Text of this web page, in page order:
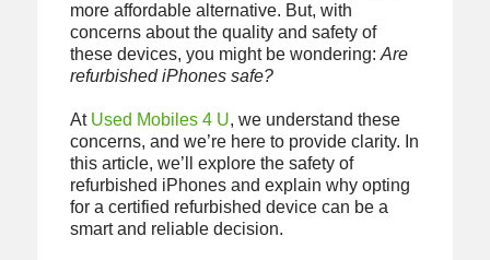
more affordable alternative. But, with
concerns about the quality and safety of
these devices, you might be wondering:Are
refurbished iPhones safe?
At Used Mobiles 4 U, we understand these
concerns, and we’re here to provide clarity. In
this article, we’ll explore the safety of
refurbished iPhones and explain why opting
for a certified refurbished device can be a
smart and reliable decision.